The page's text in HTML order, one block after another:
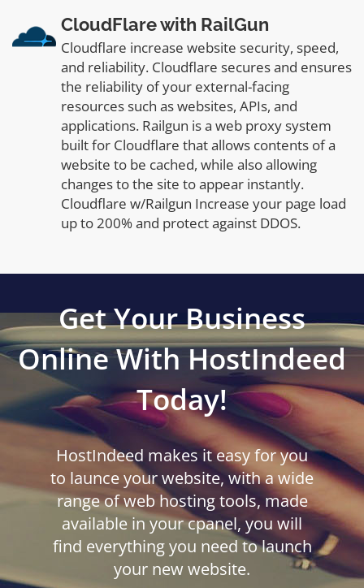
CloudFlare with RailGun
Cloudflare increase website security, speed,
and reliability. Cloudflare secures and ensures
the reliability of your external-facing
resources such as websites, APIs, and
applications. Railgun is a web proxy system
built for Cloudflare that allows contents of a
website to be cached, while also allowing
changes to the site to appear instantly.
Cloudflare w/Railgun Increase your page load
up to 200% and protect against DDOS.
Get Your Business
Online With HostIndeed
Today!
HostIndeed makes it easy for you
to launce your website, with a wide
range of web hosting tools, made
available in your cpanel, you will
find everything you need to launch
your new website.